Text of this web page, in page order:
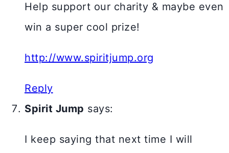
Help support our charity & maybe even
win a super cool prize!
http://www.spiritjump.org
Reply
Spirit Jump says:
I keep saying that next time I will